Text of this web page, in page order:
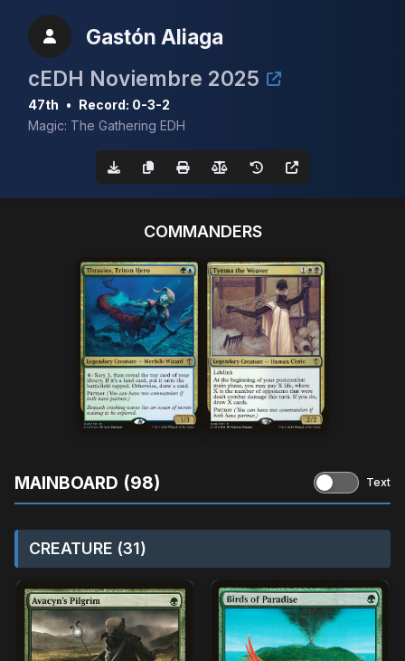
Gastón Aliaga
cEDH Noviembre 2025
47th • Record: 0-3-2
Magic: The Gathering EDH
COMMANDERS
MAINBOARD (98) Text
CREATURE (31)